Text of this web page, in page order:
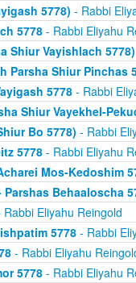
5778) - Rabbi
5778- Rabbi Eliyahu
Shiur Vayishlach 5778)
Parsha Shiur Pinchas
5778- Rabbi
Shiur Vayekhel-
Bo 5778) - Rabbi
5778- Rabbi Eliyahu
Mos-Kedoshim
Behaaloscha
Eliyahu Reingold
5778- Rabbi
- Rabbi Eliyahu
5778- Rabbi Eliyahu